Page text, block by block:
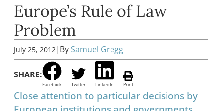
Europe’s Rule of Law
Problem
July 25, 2012 | By Samuel Gregg
SHARE:
Facebook Twitter LinkedIn Print
Close attention to particular decisions by